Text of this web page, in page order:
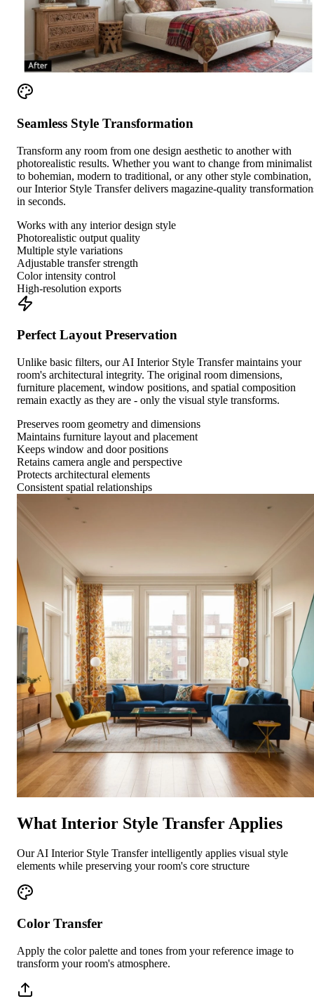
Seamless Style Transformation
Transform any room from one design aesthetic to another with
photorealistic results. Whether you want to change from minimalist
to bohemian, modern to traditional, or any other style combination,
our Interior Style Transfer delivers magazine-quality
in seconds.
Works with any interior design style
Photorealistic output quality
Multiple style variations
Adjustable transfer strength
Color intensity control
High-resolution exports
Perfect Layout Preservation
Unlike basic filters, our AI Interior Style Transfer maintains your
room's architectural integrity. The original room dimensions,
furniture placement, window positions, and spatial composition
remain exactly as they are - only the visual style transforms.
Preserves room geometry and dimensions
Maintains furniture layout and placement
Keeps window and door positions
Retains camera angle and perspective
Protects architectural elements
Consistent spatial relationships
What Interior Style Transfer Applies
Our AI Interior Style Transfer intelligently applies visual style
elements while preserving your room's core structure
Color Transfer
Apply the color palette and tones from your reference image to
transform your room's atmosphere.